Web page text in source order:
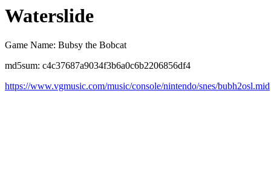
Waterslide
Game Name: Bubsy the Bobcat
md5sum: c4c37687a9034f3b6a0c6b2206856df4
https://www.vgmusic.com/music/console/nintendo/snes/bubh2osl.mid